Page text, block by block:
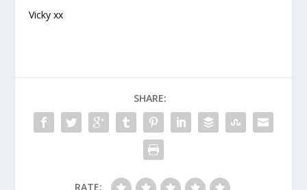
Vicky xx
SHARE:
RATE: